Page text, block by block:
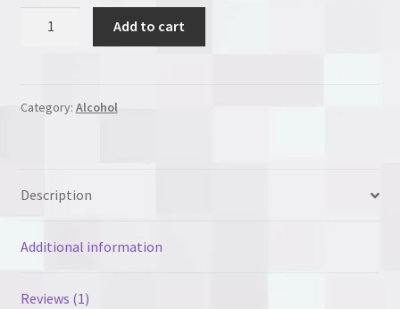
was:
is:
€27.00.
Add to cart
Category: Alcohol
Description
Additional information
Reviews (1)